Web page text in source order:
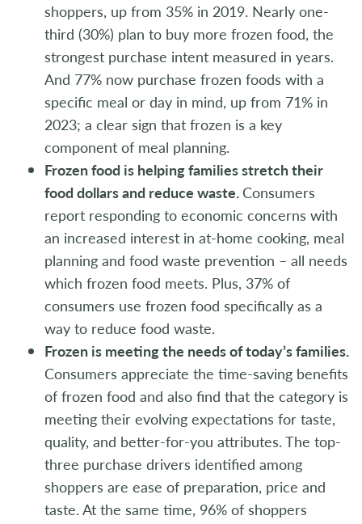
shoppers, up from 35% in 2019. Nearly one-
third (30%) plan to buy more frozen food, the
strongest purchase intent measured in years.
And 77% now purchase frozen foods with a
specific meal or day in mind, up from 71% in
2023; a clear sign that frozen is a key
component of meal planning.
Frozen food is helping families stretch their
food dollars and reduce waste.Consumers
report responding to economic concerns with
an increased interest in at-home cooking, meal
planning and food waste prevention – all needs
which frozen food meets. Plus, 37% of
consumers use frozen food specifically as a
way to reduce food waste.
Frozen is meeting the needs of today’s families.
Consumers appreciate the time-saving benefits
of frozen food and also find that the category is
meeting their evolving expectations for taste,
quality, and better-for-you attributes. The top-
three purchase drivers identified among
shoppers are ease of preparation, price and
taste. At the same time, 96% of shoppers